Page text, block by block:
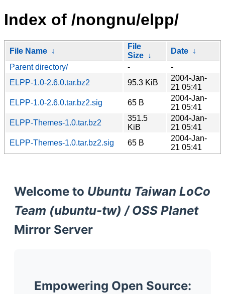
Index of /nongnu/elpp/
File Name ↓
File
Size ↓
Date ↓
Parent directory/
-
-
ELPP-1.0-2.6.0.tar.bz2
95.3 KiB
2004-Jan-
21 05:41
ELPP-1.0-2.6.0.tar.bz2.sig
65 B
2004-Jan-
21 05:41
ELPP-Themes-1.0.tar.bz2
351.5
KiB
2004-Jan-
21 05:41
ELPP-Themes-1.0.tar.bz2.sig
65 B
2004-Jan-
21 05:41
Welcome to Ubuntu Taiwan LoCo
Team (ubuntu-tw) / OSS Planet
Mirror Server
Empowering Open Source: